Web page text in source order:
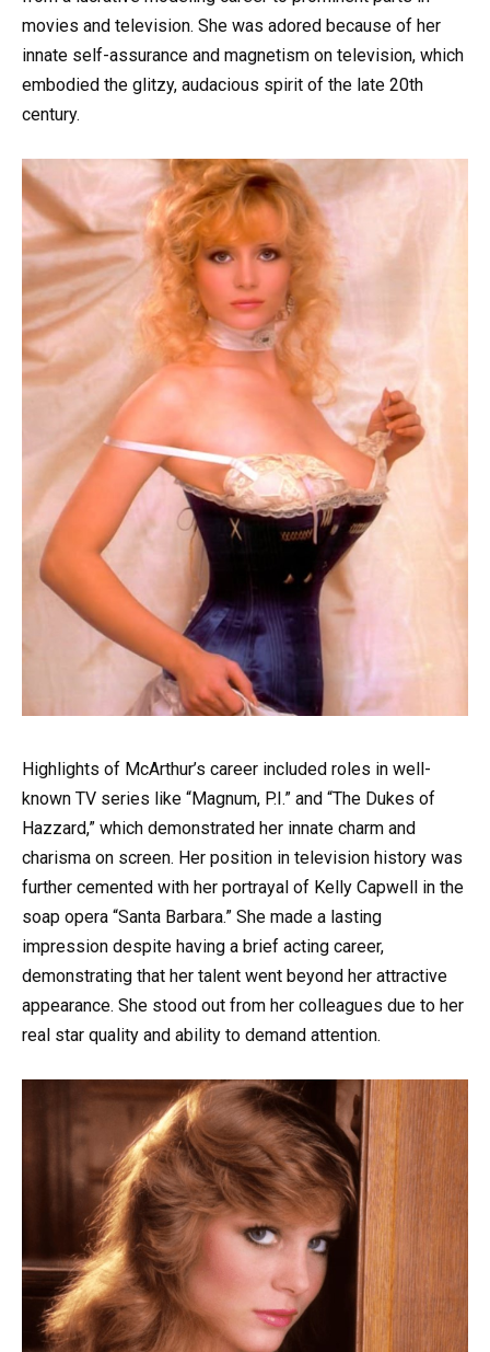
movies and television. She was adored because of her
innate self-assurance and magnetism on television, which
embodied the glitzy, audacious spirit of the late 20th
century.
Highlights of McArthur’s career included roles in well-
known TV series like “Magnum, P.I.” and “The Dukes of
Hazzard,” which demonstrated her innate charm and
charisma on screen. Her position in television history was
further cemented with her portrayal of Kelly Capwell in the
soap opera “Santa Barbara.” She made a lasting
impression despite having a brief acting career,
demonstrating that her talent went beyond her attractive
appearance. She stood out from her colleagues due to her
real star quality and ability to demand attention.